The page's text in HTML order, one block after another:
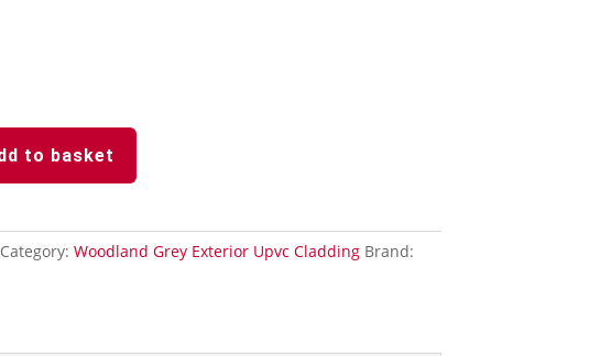
to basket
Category: Woodland Grey Exterior Upvc Cladding Brand: